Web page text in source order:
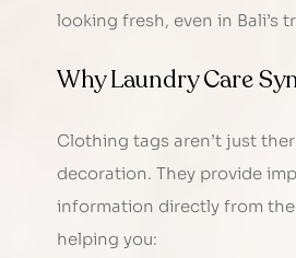
looking fresh, even in Bali’s
Why Laundry Care
Clothing tags aren’t just
decoration. They provide
information directly from
helping you: